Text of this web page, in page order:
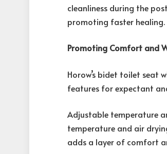
cleanliness during the
promoting faster healing.
Promoting Comfort and
Horow’s bidet toilet seat
features for expectant
Adjustable temperature
temperature and air
adds a layer of comfort